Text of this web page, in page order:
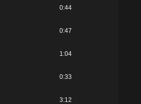
0:44
0:47
1:04
0:33
3:12